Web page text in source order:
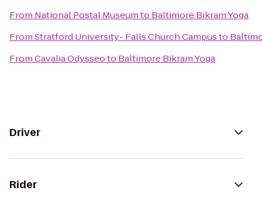
From National Postal Museumto Baltimore Bikram Yoga
FromStratford University- Falls Church Campusto
FromCavalia Odysseoto Baltimore Bikram Yoga
Driver
Rider